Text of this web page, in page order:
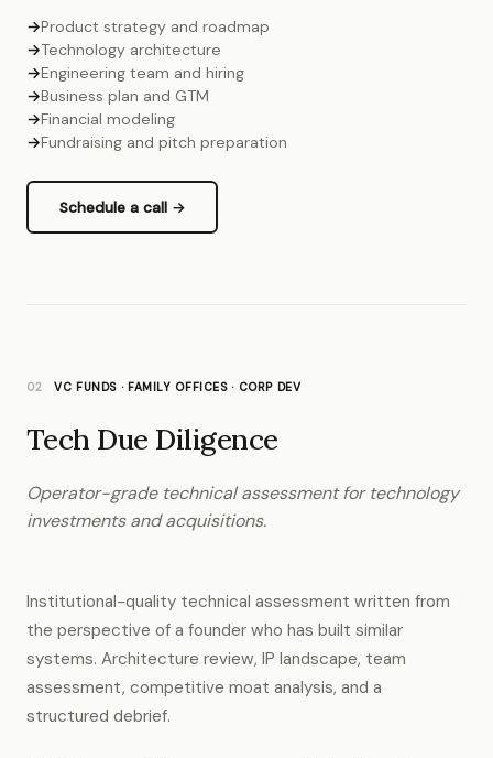
→Product strategy and roadmap
→Technology architecture
→Engineering team and hiring
→Business plan and GTM
→Financial modeling
→Fundraising and pitch preparation
Schedule a call →
02 VC FUNDS · FAMILY OFFICES · CORP DEV
Tech Due Diligence
Operator-grade technical assessment for technology
investments and acquisitions.
Institutional-quality technical assessment written from
the perspective of a founder who has built similar
systems. Architecture review, IP landscape, team
assessment, competitive moat analysis, and a
structured debrief.